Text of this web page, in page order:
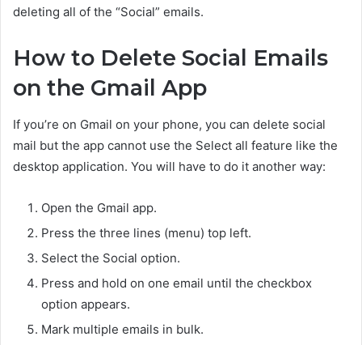
deleting all of the “Social” emails.
How to Delete Social Emails
on the Gmail App
If you’re on Gmail on your phone, you can delete social
mail but the app cannot use the Select all feature like the
desktop application. You will have to do it another way:
Open the Gmail app.
Press the three lines (menu) top left.
Select the Social option.
Press and hold on one email until the checkbox
option appears.
Mark multiple emails in bulk.